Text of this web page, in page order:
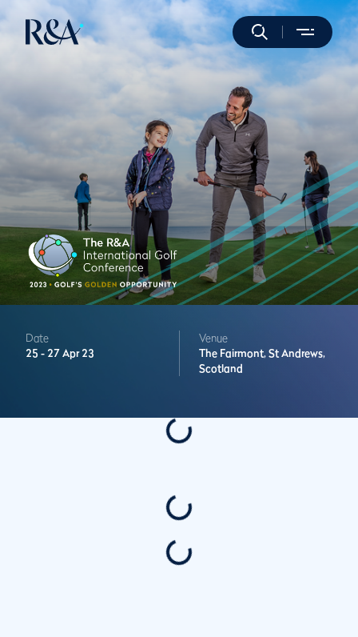
Date
25 - 27 Apr 23
Venue
The Fairmont, St Andrews,
Scotland